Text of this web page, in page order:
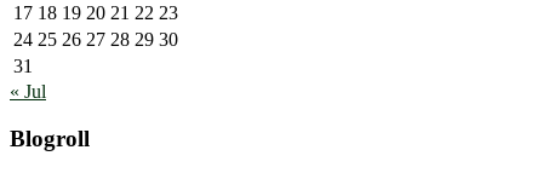
17 18 19 20 21 22 23
24 25 26 27 28 29 30
31
« Jul
Blogroll